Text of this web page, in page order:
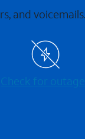
and
Check for